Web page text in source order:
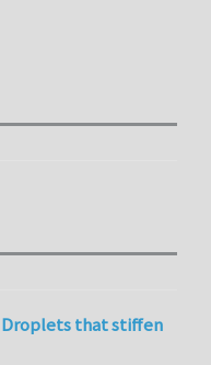
Droplets that stiffen